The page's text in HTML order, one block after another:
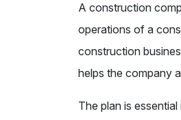
A construction
operations of a
construction
helps the company
The plan is